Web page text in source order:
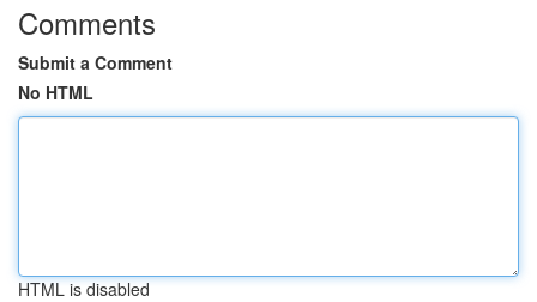
Comments
Submit a Comment
No HTML
HTML is disabled